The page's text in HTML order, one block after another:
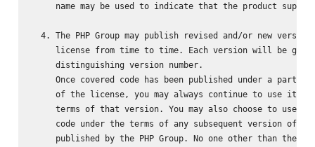
name may be used to indicate that the product
4. The PHP Group may publish revised and/or new
license from time to time. Each version will be
     distinguishing version number.
Once covered code has been published under a
of the license, you may always continue to use it
terms of that version. You may also choose to use
code under the terms of any subsequent version of
published by the PHP Group. No one other than the